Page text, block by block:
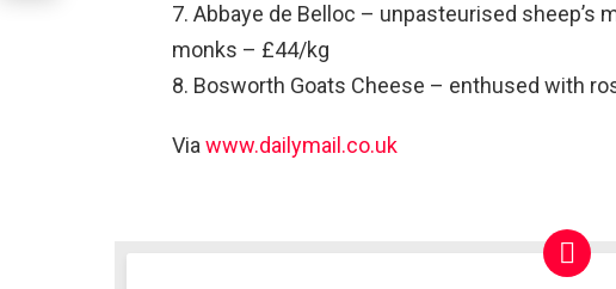
7. Abbaye de Belloc – unpasteurised sheep’s
monks – £44/kg
8. Bosworth Goats Cheese – enthused with
Via www.dailymail.co.uk